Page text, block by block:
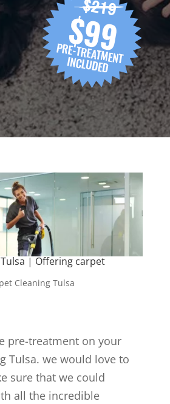
| Offering carpet
Cleaning Tulsa
pre-treatment on your
Tulsa. we would love to
sure that we could
all the incredible